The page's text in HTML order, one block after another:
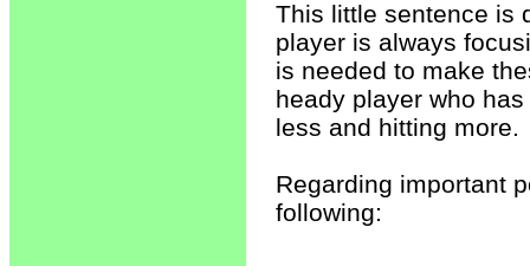
This little sentence is
player is always
is needed to make
heady player who
less and hitting more.
Regarding important
following: